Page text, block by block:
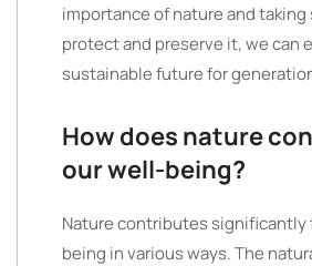
importance of nature and
protect and preserve it, we can
sustainable future for
How does nature
our well-being?
Nature contributes significantly
being in various ways. The